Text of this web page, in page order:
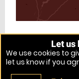
Let us
We use cookies to
let us know if you